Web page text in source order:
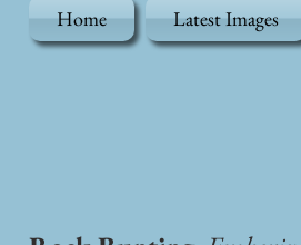
Home Latest Images